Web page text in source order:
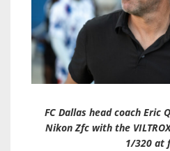
FC Dallas head coach Eric
Nikon Zfc with the
1/320 at